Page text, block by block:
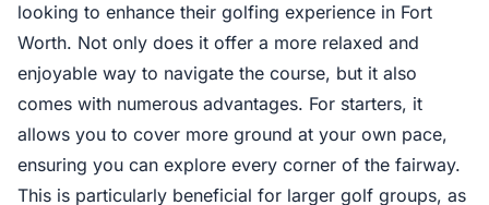
looking to enhance their golfing experience in Fort
Worth. Not only does it offer a more relaxed and
enjoyable way to navigate the course, but it also
comes with numerous advantages. For starters, it
allows you to cover more ground at your own pace,
ensuring you can explore every corner of the fairway.
This is particularly beneficial for larger golf groups, as